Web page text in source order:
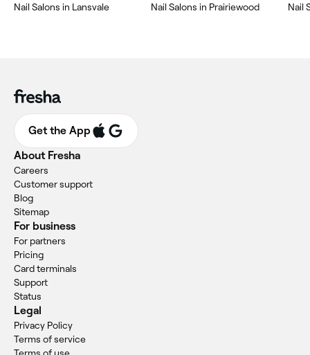
Nail Salons in Lansvale
Nail Salons in Prairiewood
Nail
Get the App
About Fresha
Careers
Customer support
Blog
Sitemap
For business
For partners
Pricing
Card terminals
Support
Status
Legal
Privacy Policy
Terms of service
Terms of use